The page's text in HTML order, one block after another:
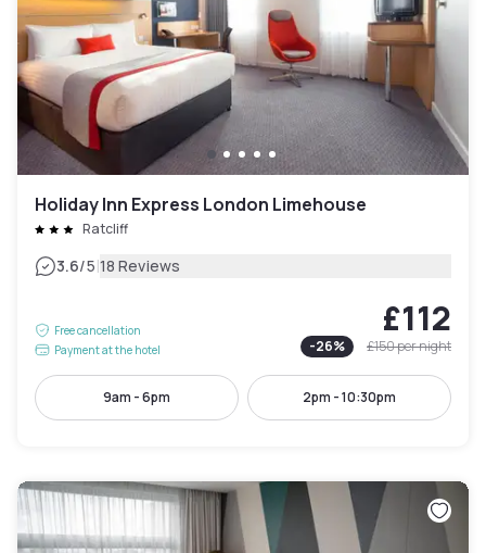
Holiday Inn Express London Limehouse
Ratcliff
3.6/5|18 Reviews
Free cancellation
Payment at the hotel
£112
-26% £150per night
9am - 6pm 2pm - 10:30pm